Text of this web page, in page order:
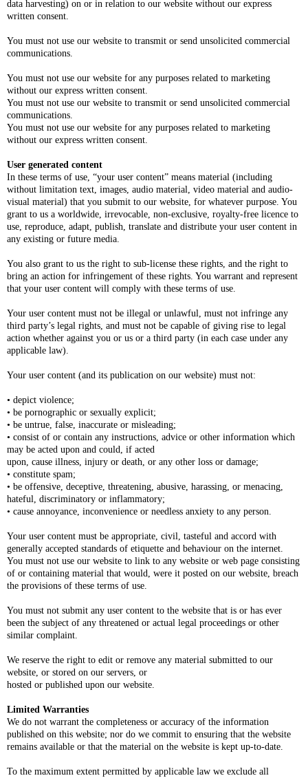
data harvesting) on or in relation to our website without our express
written consent.
You must not use our website to transmit or send unsolicited commercial
communications.
You must not use our website for any purposes related to marketing
without our express written consent.
You must not use our website to transmit or send unsolicited commercial
communications.
You must not use our website for any purposes related to marketing
without our express written consent.
User generated content
In these terms of use, “your user content” means material (including
without limitation text, images, audio material, video material and audio-
visual material) that you submit to our website, for whatever purpose. You
grant to us a worldwide, irrevocable, non-exclusive, royalty-free licence to
use, reproduce, adapt, publish, translate and distribute your user content in
any existing or future media.
You also grant to us the right to sub-license these rights, and the right to
bring an action for infringement of these rights. You warrant and represent
that your user content will comply with these terms of use.
Your user content must not be illegal or unlawful, must not infringe any
third party’s legal rights, and must not be capable of giving rise to legal
action whether against you or us or a third party (in each case under any
applicable law).
Your user content (and its publication on our website) must not:
• depict violence;
• be pornographic or sexually explicit;
• be untrue, false, inaccurate or misleading;
• consist of or contain any instructions, advice or other information which
may be acted upon and could, if acted
upon, cause illness, injury or death, or any other loss or damage;
• constitute spam;
• be offensive, deceptive, threatening, abusive, harassing, or menacing,
hateful, discriminatory or inflammatory;
• cause annoyance, inconvenience or needless anxiety to any person.
Your user content must be appropriate, civil, tasteful and accord with
generally accepted standards of etiquette and behaviour on the internet.
You must not use our website to link to any website or web page consisting
of or containing material that would, were it posted on our website, breach
the provisions of these terms of use.
You must not submit any user content to the website that is or has ever
been the subject of any threatened or actual legal proceedings or other
similar complaint.
We reserve the right to edit or remove any material submitted to our
website, or stored on our servers, or
hosted or published upon our website.
Limited Warranties
We do not warrant the completeness or accuracy of the information
published on this website; nor do we commit to ensuring that the website
remains available or that the material on the website is kept up-to-date.
To the maximum extent permitted by applicable law we exclude all